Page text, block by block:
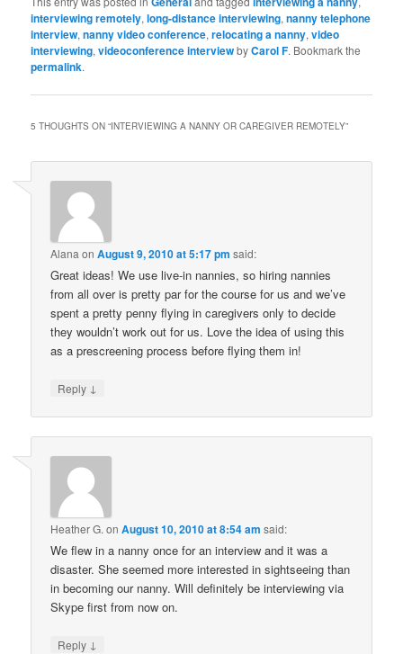
interviewing remotely,long-distance interviewing,nanny telephone
interview,nanny video conference,relocating a nanny,video
interviewing,videoconference interviewbyCarol F. Bookmark the
permalink.
5 THOUGHTS ON “INTERVIEWING A NANNY OR CAREGIVER REMOTELY”
Alana onAugust 9, 2010 at 5:17 pm said:
Great ideas! We use live-in nannies, so hiring nannies
from all over is pretty par for the course for us and we’ve
spent a pretty penny flying in caregivers only to decide
they wouldn’t work out for us. Love the idea of using this
as a prescreening process before flying them in!
Reply ↓
Heather G. onAugust 10, 2010 at 8:54 am said:
We flew in a nanny once for an interview and it was a
disaster. She seemed more interested in sightseeing than
in becoming our nanny. Will definitely be interviewing via
Skype first from now on.
Reply ↓